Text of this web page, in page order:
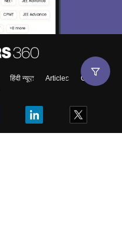
हिंदी न्यूज़ Articles
Contact